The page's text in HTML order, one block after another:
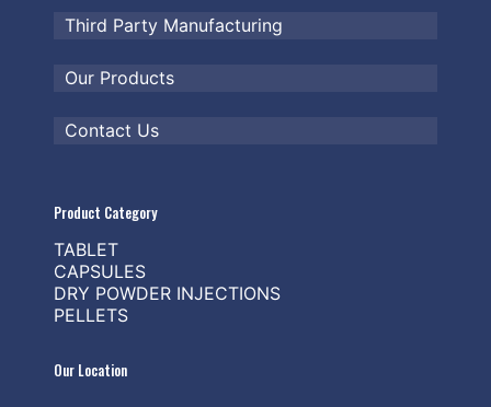
Third Party Manufacturing
Our Products
Contact Us
Product Category
TABLET
CAPSULES
DRY POWDER INJECTIONS
PELLETS
Our Location